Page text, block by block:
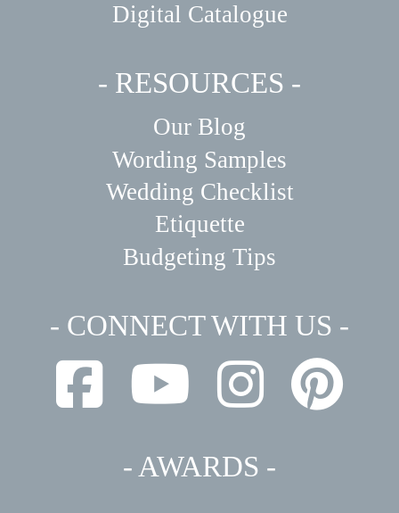
Digital Catalogue
- RESOURCES -
Our Blog
Wording Samples
Wedding Checklist
Etiquette
Budgeting Tips
- CONNECT WITH US -
- AWARDS -